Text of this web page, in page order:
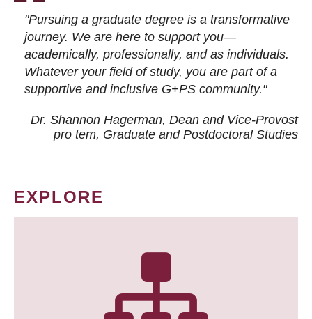
"Pursuing a graduate degree is a transformative
journey. We are here to support you—
academically, professionally, and as individuals.
Whatever your field of study, you are part of a
supportive and inclusive G+PS community."
Dr. Shannon Hagerman, Dean and Vice-Provost
pro tem, Graduate and Postdoctoral Studies
EXPLORE